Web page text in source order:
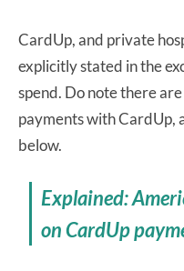
CardUp, and private
explicitly stated in the
spend. Do note there
payments with CardUp,
below.
Explained:
on CardUp